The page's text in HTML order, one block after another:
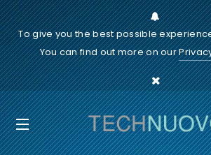
To give you the best possible
You can find out more on our